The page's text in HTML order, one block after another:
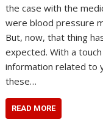
the case with the
were blood pressure
But, now, that thing
expected. With a
information related to
these…
READ MORE